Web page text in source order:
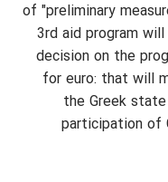
of "preliminary
3rd aid program
decision on the
for euro: that will
the Greek
participation of